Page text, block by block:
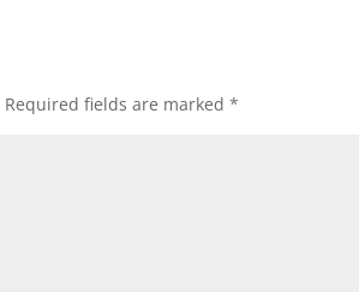
Required fields are marked*